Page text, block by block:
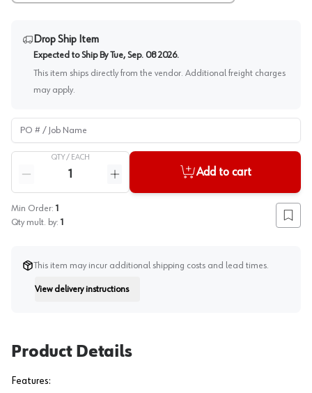
Drop Ship Item
Expected to Ship By Tue, Sep. 08 2026.
This item ships directly from the vendor. Additional freight charges
may apply.
PO # / Job Name
QTY / EACH
Reduce quantity
Increase quantity
Add to cart
Min Order: 1
Qty mult. by: 1 Add
This item may incur additional shipping costs and lead times.
View delivery instructions
Instruction
Product Details
Features: